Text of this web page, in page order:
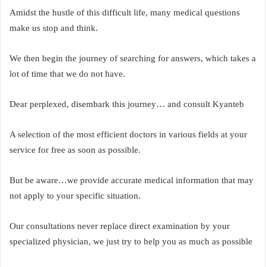
Amidst the hustle of this difficult life, many medical questions
make us stop and think.
We then begin the journey of searching for answers, which takes a
lot of time that we do not have.
Dear perplexed, disembark this journey… and consult Kyanteb
A selection of the most efficient doctors in various fields at your
service for free as soon as possible.
But be aware…we provide accurate medical information that may
not apply to your specific situation.
Our consultations never replace direct examination by your
specialized physician, we just try to help you as much as possible